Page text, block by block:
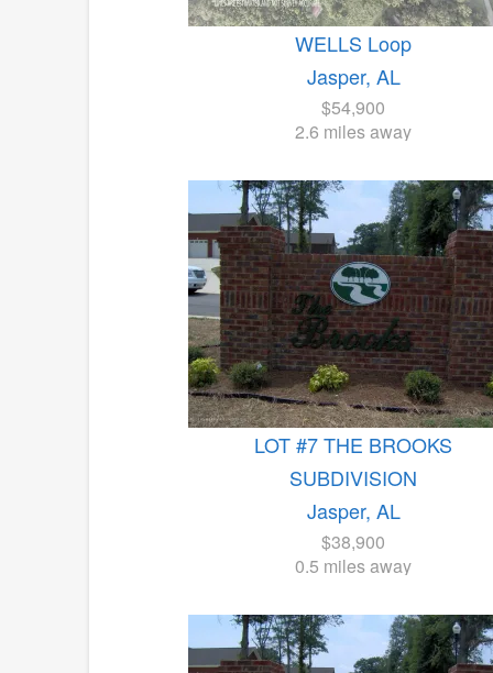
WELLS Loop
Jasper, AL
$54,900
2.6 miles away
LOT #7 THE BROOKS
SUBDIVISION
Jasper, AL
$38,900
0.5 miles away